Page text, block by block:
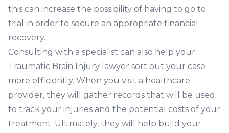
this can increase the possibility of having to go to
trial in order to secure an appropriate financial
recovery.
Consulting with a specialist can also help your
Traumatic Brain Injury lawyer sort out your case
more efficiently. When you visit a healthcare
provider, they will gather records that will be used
to track your injuries and the potential costs of your
treatment. Ultimately, they will help build your